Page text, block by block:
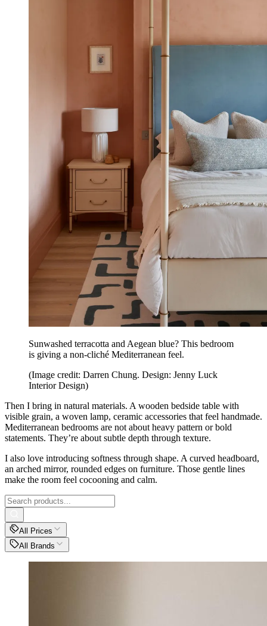
Sunwashed terracotta and Aegean blue? This bedroom
is giving a non-cliché Mediterranean feel.
(Image credit: Darren Chung. Design: Jenny Luck
Interior Design)
Then I bring in natural materials. A wooden bedside table with
visible grain, a woven lamp, ceramic accessories that feel handmade.
Mediterranean bedrooms are not about heavy pattern or bold
statements. They’re about subtle depth through texture.
I also love introducing softness through shape. A curved headboard,
an arched mirror, rounded edges on furniture. Those gentle lines
make the room feel cocooning and calm.
All Prices
All Brands